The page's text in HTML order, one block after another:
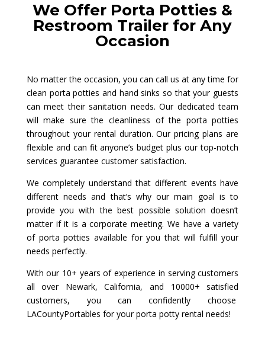
We Offer Porta Potties &
Restroom Trailer for Any
Occasion
No matter the occasion, you can call us at any time for
clean porta potties and hand sinks so that your guests
can meet their sanitation needs. Our dedicated team
will make sure the cleanliness of the porta potties
throughout your rental duration. Our pricing plans are
flexible and can fit anyone’s budget plus our top-notch
services guarantee customer satisfaction.
We completely understand that different events have
different needs and that’s why our main goal is to
provide you with the best possible solution doesn’t
matter if it is a corporate meeting. We have a variety
of porta potties available for you that will fulfill your
needs perfectly.
With our 10+ years of experience in serving customers
all over Newark, California, and 10000+ satisfied
customers, you can confidently choose
LACountyPortables for your porta potty rental needs!